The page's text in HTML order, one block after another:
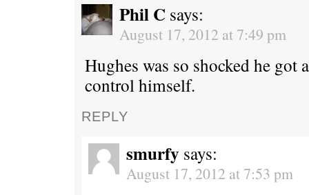
Phil C says:
August 17, 2012 at 7:49 pm
Hughes was so shocked he got
control himself.
REPLY
smurfy says:
August 17, 2012 at 7:53 pm